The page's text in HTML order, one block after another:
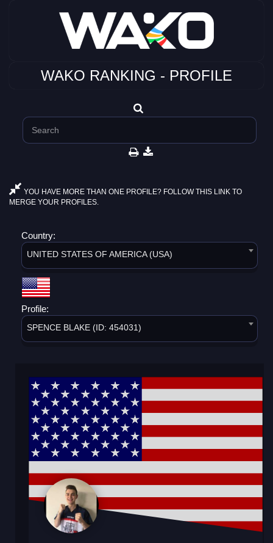
WAKO RANKING - PROFILE
YOU HAVE MORE THAN ONE PROFILE? FOLLOW THIS LINK TO
MERGE YOUR PROFILES.
Country:
UNITED STATES OF AMERICA (USA)
Profile:
SPENCE BLAKE (ID: 454031)